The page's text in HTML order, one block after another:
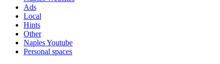
Ads
Local
Hints
Other
Naples Youtube
Personal spaces